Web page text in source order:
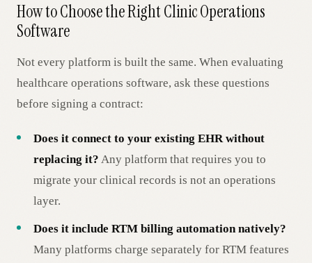
How to Choose the Right Clinic Operations
Software
Not every platform is built the same. When evaluating
healthcare operations software, ask these questions
before signing a contract:
Does it connect to your existing EHR without
replacing it? Any platform that requires you to
migrate your clinical records is not an operations
layer.
Does it include RTM billing automation natively?
Many platforms charge separately for RTM features